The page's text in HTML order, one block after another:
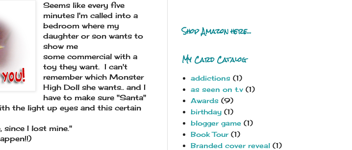
Seems like every five
minutes I'm called into a
bedroom where my
daughter or son wants to
show me
some commercial with a
toy they want. I can't
remember which Monster
High Doll she wants.. and I
have to make sure "Santa"
the light up eyes and this certain
since I lost mine."
Shop Amazon here...
My Card Catalog
addictions (1)
as seen on t.v (1)
Awards (9)
birthday (1)
blogger game (1)
Book Tour (1)
Branded cover reveal (1)